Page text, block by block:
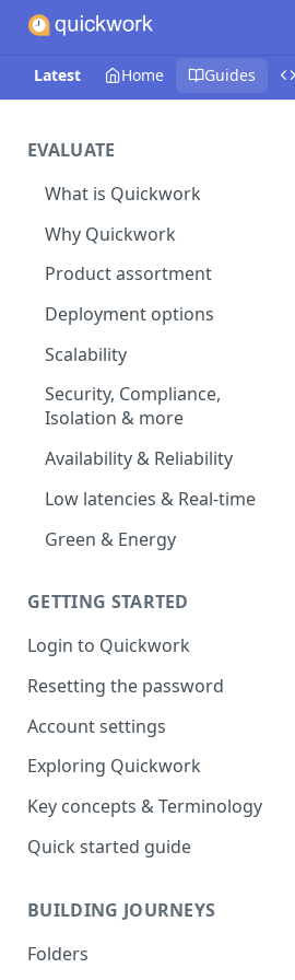
Latest Home Guides
EVALUATE
What is Quickwork
Why Quickwork
Product assortment
Deployment options
Scalability
Security, Compliance,
Isolation & more
Availability & Reliability
Low latencies & Real-time
Green & Energy
GETTING STARTED
Login to Quickwork
Resetting the password
Account settings
Exploring Quickwork
Key concepts & Terminology
Quick started guide
BUILDING JOURNEYS
Folders